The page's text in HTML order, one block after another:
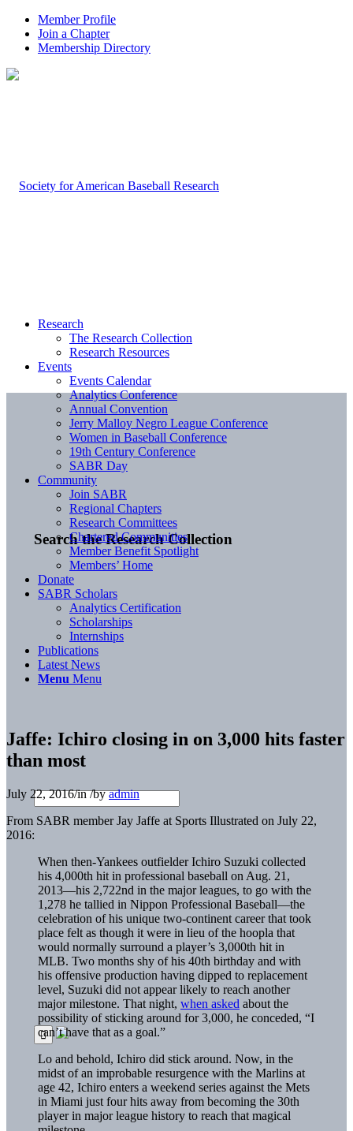
Member Profile
Join a Chapter
Membership Directory
Search the Research Collection
Research
The Research Collection
Research Resources
Events
Events Calendar
Analytics Conference
Annual Convention
Jerry Malloy Negro League Conference
Women in Baseball Conference
19th Century Conference
SABR Day
Community
Join SABR
Regional Chapters
Research Committees
Chartered Communities
Member Benefit Spotlight
Members’ Home
Donate
SABR Scholars
Analytics Certification
Scholarships
Internships
Publications
Latest News
Menu Menu
Jaffe: Ichiro closing in on 3,000 hits faster
than most
July 22, 2016/in/byadmin
From SABR member Jay Jaffe at Sports Illustrated on July 22,
2016:
When then-Yankees outfielder Ichiro Suzuki collected
his 4,000th hit in professional baseball on Aug. 21,
2013—his 2,722nd in the major leagues, to go with the
1,278 he tallied in Nippon Professional Baseball—the
celebration of his unique two-continent career that took
place felt as though it were in lieu of the hoopla that
would normally surround a player’s 3,000th hit in
MLB. Two months shy of his 40th birthday and with
his offensive production having dipped to replacement
level, Suzuki did not appear likely to reach another
major milestone. That night, when asked about the
possibility of sticking around for 3,000, he conceded, “I
can’t have that as a goal.”
Lo and behold, Ichiro did stick around. Now, in the
midst of an improbable resurgence with the Marlins at
age 42, Ichiro enters a weekend series against the Mets
in Miami just four hits away from becoming the 30th
player in major league history to reach that magical